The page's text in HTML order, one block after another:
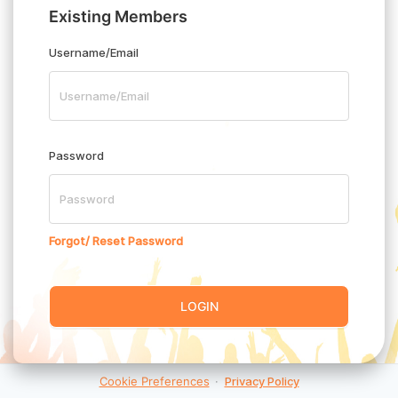
Existing Members
Username/Email
Password
Forgot/ Reset Password
LOGIN
Cookie Preferences · Privacy Policy